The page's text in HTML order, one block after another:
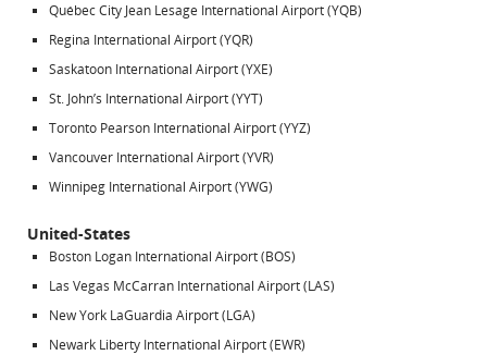
Québec City Jean Lesage International Airport (YQB)
Regina International Airport (YQR)
Saskatoon International Airport (YXE)
St. John’s International Airport (YYT)
Toronto Pearson International Airport (YYZ)
Vancouver International Airport (YVR)
Winnipeg International Airport (YWG)
United-States
Boston Logan International Airport (BOS)
Las Vegas McCarran International Airport (LAS)
New York LaGuardia Airport (LGA)
Newark Liberty International Airport (EWR)